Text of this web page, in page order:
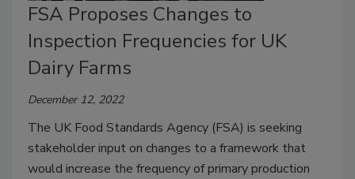
FSA Proposes Changes to
Inspection Frequencies for UK
Dairy Farms
December 12, 2022
The UK Food Standards Agency (FSA) is seeking
stakeholder input on changes to a framework that
would increase the frequency of primary production